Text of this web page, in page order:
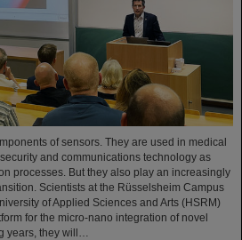
of sensors. They are used in medical
and communications technology as
processes. But they also play an increasingly
Scientists at the Rüsselsheim Campus
of Applied Sciences and Arts (HSRM)
for the micro-nano integration of novel
years, they will…